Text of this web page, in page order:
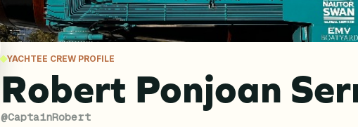
YACHTEE CREW PROFILE
Robert Ponjoan
@CaptainRobert